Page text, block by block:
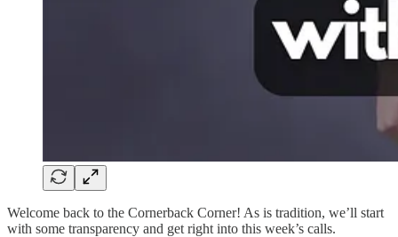
Welcome back to the Cornerback Corner! As is tradition, we’ll start
with some transparency and get right into this week’s calls.